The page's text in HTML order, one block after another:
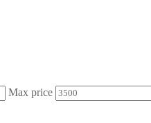
Max price